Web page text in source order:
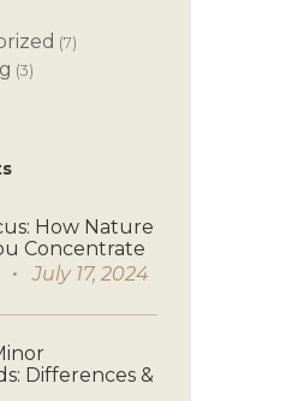
(7)
(3)
How Nature
Concentrate
July 17, 2024
Differences &